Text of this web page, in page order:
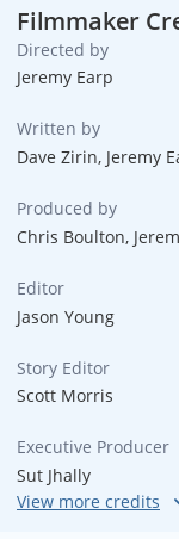
Filmmaker
Directed by
Jeremy Earp
Written by
Dave Zirin, Jeremy
Produced by
Chris Boulton,
Editor
Jason Young
Story Editor
Scott Morris
Executive Producer
Sut Jhally